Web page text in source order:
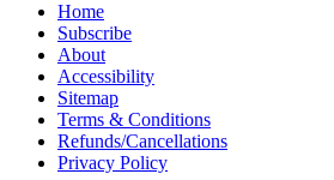
Home
Subscribe
About
Accessibility
Sitemap
Terms & Conditions
Refunds/Cancellations
Privacy Policy